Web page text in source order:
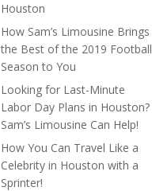
Houston
How Sam’s Limousine Brings
the Best of the 2019 Football
Season to You
Looking for Last-Minute
Labor Day Plans in Houston?
Sam’s Limousine Can Help!
How You Can Travel Like a
Celebrity in Houston with a
Sprinter!